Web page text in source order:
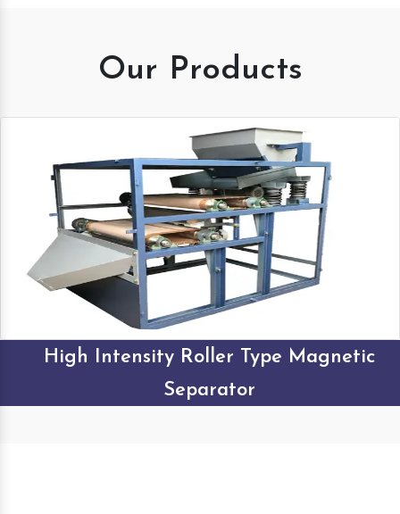
Our Products
High Intensity Roller Type Magnetic
Separator